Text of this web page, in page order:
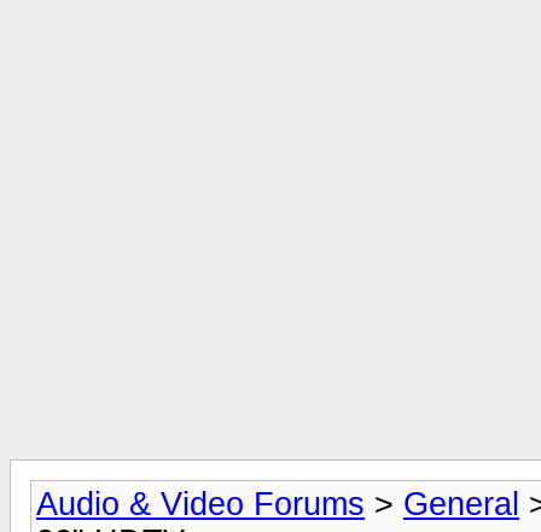
Audio & Video Forums > General